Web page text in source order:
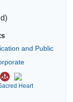
and Public
Heart